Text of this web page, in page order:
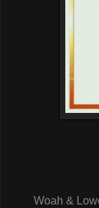
Woah &